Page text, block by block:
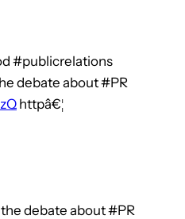
#publicrelations
debate about #PR
httpâ€¦
debate about #PR